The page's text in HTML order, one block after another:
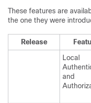
These features are
the one they were
Release
Local
and